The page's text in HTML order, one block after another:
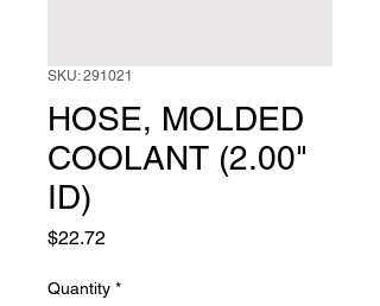
SKU: 291021
HOSE, MOLDED
COOLANT (2.00"
ID)
$22.72
Quantity *